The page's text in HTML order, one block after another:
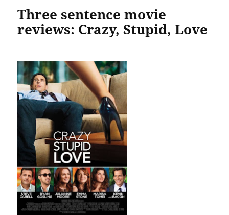
Three sentence movie
reviews: Crazy, Stupid, Love